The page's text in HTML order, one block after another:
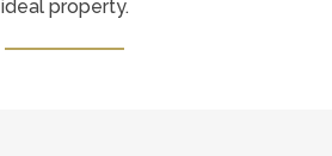
ideal property.